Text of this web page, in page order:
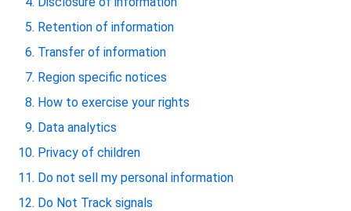
Retention of information
Transfer of information
Region specific notices
How to exercise your rights
Data analytics
Privacy of children
Do not sell my personal information
Do Not Track signals